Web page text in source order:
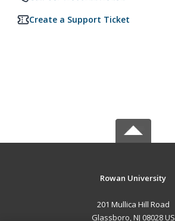
Create a Support Ticket
Rowan University
201 Mullica Hill Road
Glassboro, NJ 08028 US